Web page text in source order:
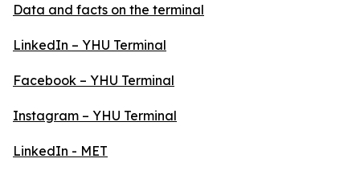
Data and facts on the terminal
LinkedIn – YHU Terminal
Facebook – YHU Terminal
Instagram – YHU Terminal
LinkedIn - MET